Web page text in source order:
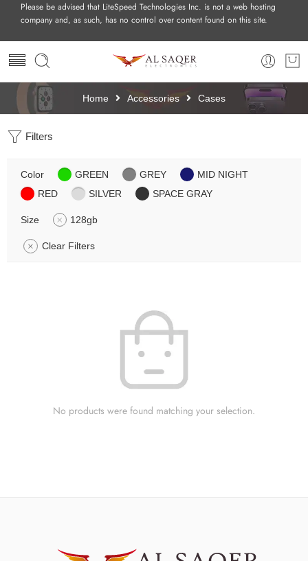
Please be advised that LiteSpeed Technologies Inc. is not a web hosting
company and, as such, has no control over content found on this site.
Home Accessories Cases
Filters
Color GREEN GREY
MID NIGHT
RED
SILVER SPACE GRAY
Size 128gb
Clear Filters
No products were found matching your selection.